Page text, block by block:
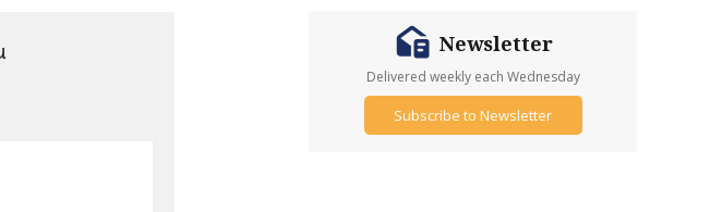
Newsletter
Delivered weekly each Wednesday
Subscribe to Newsletter